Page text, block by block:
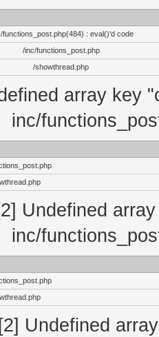
functions_post.php(484) : eval()'d code
/inc/functions_post.php
/showthread.php
array key
inc/
Undefined
inc/
[2] Undefined